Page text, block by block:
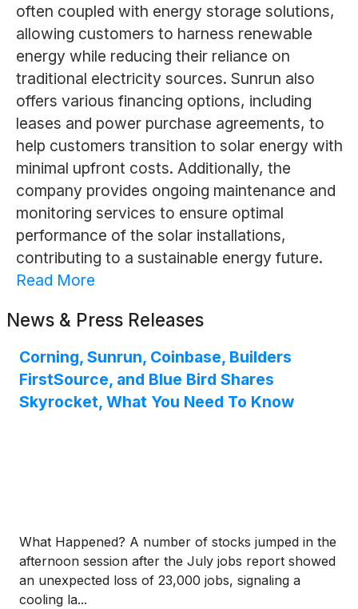
often coupled with energy storage solutions,
allowing customers to harness renewable
energy while reducing their reliance on
traditional electricity sources. Sunrun also
offers various financing options, including
leases and power purchase agreements, to
help customers transition to solar energy with
minimal upfront costs. Additionally, the
company provides ongoing maintenance and
monitoring services to ensure optimal
performance of the solar installations,
contributing to a sustainable energy future.
Read More
News & Press Releases
Corning, Sunrun, Coinbase, Builders
FirstSource, and Blue Bird Shares
Skyrocket, What You Need To Know
What Happened? A number of stocks jumped in the
afternoon session after the July jobs report showed
an unexpected loss of 23,000 jobs, signaling a
cooling la...